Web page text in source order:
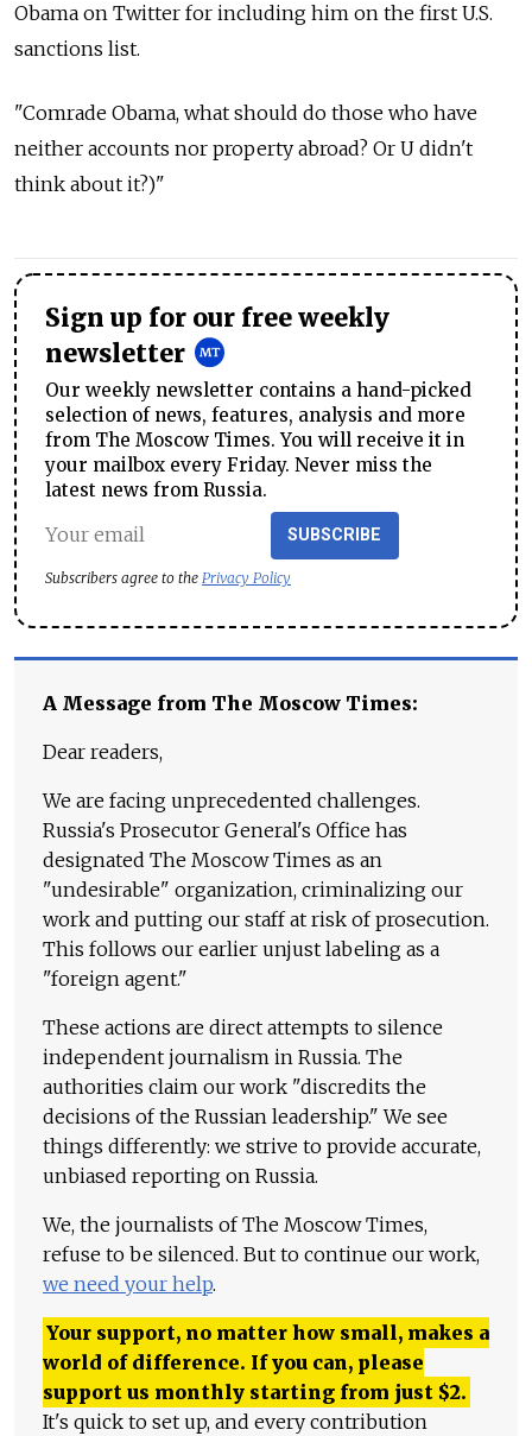
Obama on Twitter for including him on the first U.S.
sanctions list.
"Comrade Obama, what should do those who have
neither accounts nor property abroad? Or U didn't
think about it?)"
Sign up for our free weekly
newsletter
Our weekly newsletter contains a hand-picked
selection of news, features, analysis and more
from The Moscow Times. You will receive it in
your mailbox every Friday. Never miss the
latest news from Russia.
SUBSCRIBE
Subscribers agree to the Privacy Policy
A Message from The Moscow Times:
Dear readers,
We are facing unprecedented challenges.
Russia's Prosecutor General's Office has
designated The Moscow Times as an
"undesirable" organization, criminalizing our
work and putting our staff at risk of prosecution.
This follows our earlier unjust labeling as a
"foreign agent."
These actions are direct attempts to silence
independent journalism in Russia. The
authorities claim our work "discredits the
decisions of the Russian leadership." We see
things differently: we strive to provide accurate,
unbiased reporting on Russia.
We, the journalists of The Moscow Times,
refuse to be silenced. But to continue our work,
we need your help.
Your support, no matter how small, makes a
world of difference. If you can, please
support us monthly starting from just $2.
It's quick to set up, and every contribution